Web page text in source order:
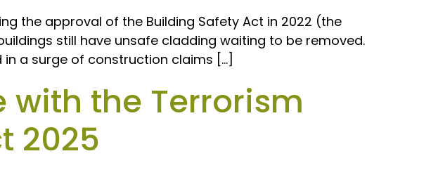
the approval of the Building Safety Act in 2022 (the
still have unsafe cladding waiting to be removed.
a surge of construction claims […]
with the Terrorism
2025